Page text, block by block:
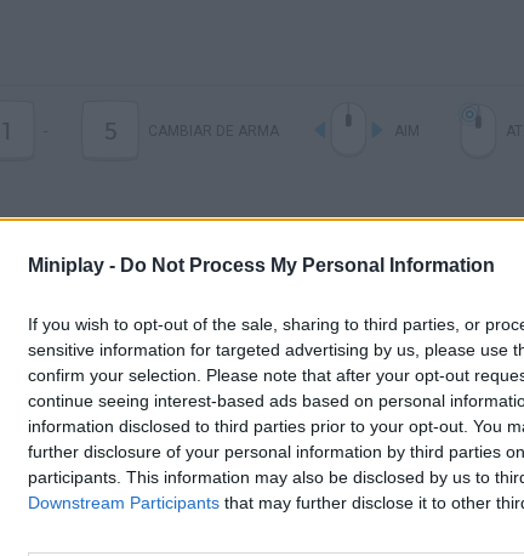
Miniplay - Do Not Process My Personal Information
If you wish to opt-out of the sale, sharing to third parties, or
sensitive information for targeted advertising by us, please use
confirm your selection. Please note that after your opt-out
continue seeing interest-based ads based on personal
information disclosed to third parties prior to your opt-out. You
further disclosure of your personal information by third parties
participants. This information may also be disclosed by us to
Downstream Participants that may further disclose it to other
1 5
There are no gameplays yet